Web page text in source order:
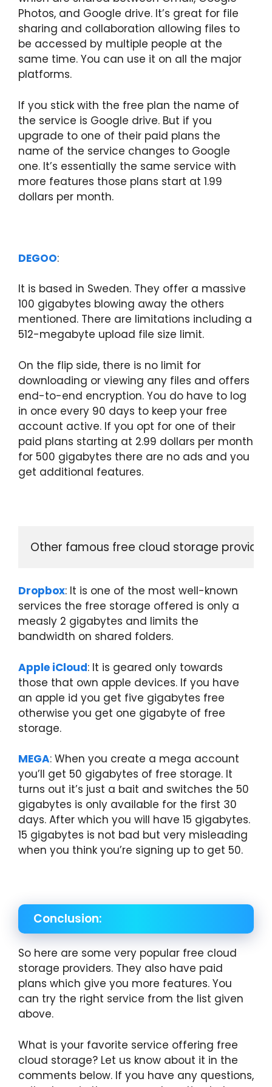
Photos, and Google drive. It’s great for file
sharing and collaboration allowing files to
be accessed by multiple people at the
same time. You can use it on all the major
platforms.
If you stick with the free plan the name of
the service is Google drive. But if you
upgrade to one of their paid plans the
name of the service changes to Google
one. It’s essentially the same service with
more features those plans start at 1.99
dollars per month.
DEGOO:
It is based in Sweden. They offer a massive
100 gigabytes blowing away the others
mentioned. There are limitations including a
512-megabyte upload file size limit.
On the flip side, there is no limit for
downloading or viewing any files and offers
end-to-end encryption. You do have to log
in once every 90 days to keep your free
account active. If you opt for one of their
paid plans starting at 2.99 dollars per month
for 500 gigabytes there are no ads and you
get additional features.
Other famous free cloud storage
Dropbox: It is one of the most well-known
services the free storage offered is only a
measly 2 gigabytes and limits the
bandwidth on shared folders.
Apple iCloud: It is geared only towards
those that own apple devices. If you have
an apple id you get five gigabytes free
otherwise you get one gigabyte of free
storage.
MEGA: When you create a mega account
you’ll get 50 gigabytes of free storage. It
turns out it’s just a bait and switches the 50
gigabytes is only available for the first 30
days. After which you will have 15 gigabytes.
15 gigabytes is not bad but very misleading
when you think you’re signing up to get 50.
Conclusion:
So here are some very popular free cloud
storage providers. They also have paid
plans which give you more features. You
can try the right service from the list given
above.
What is your favorite service offering free
cloud storage? Let us know about it in the
comments below. If you have any questions,